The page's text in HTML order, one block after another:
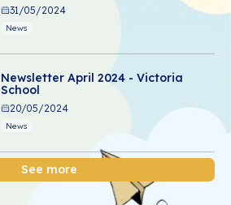
31/05/2024
News
Newsletter April 2024 - Victoria
School
20/05/2024
News
See more